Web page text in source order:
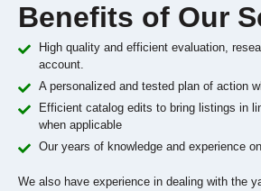
Benefits of Our
High quality and efficient evaluation,
account.
A personalized and tested plan of action
Efficient catalog edits to bring listings in
when applicable
Our years of knowledge and experience
We also have experience in dealing with the